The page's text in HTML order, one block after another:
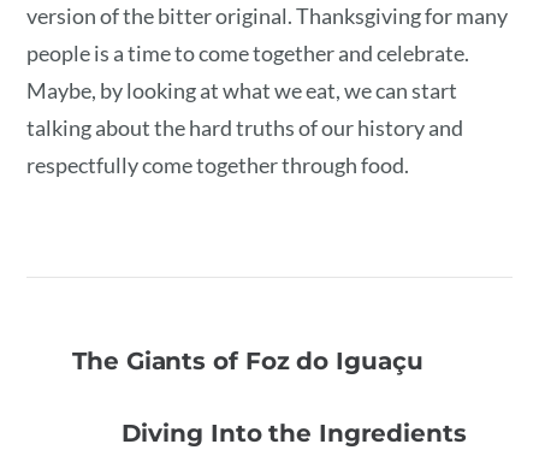
version of the bitter original. Thanksgiving for many
people is a time to come together and celebrate.
Maybe, by looking at what we eat, we can start
talking about the hard truths of our history and
respectfully come together through food.
The Giants of Foz do Iguaçu
Diving Into the Ingredients